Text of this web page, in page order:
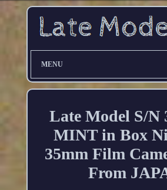
MENU
Late Model S/N
MINT in Box
35mm Film
From